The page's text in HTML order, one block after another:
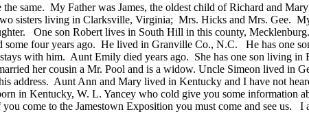
same. My Father was James, the oldest child of Richard and
sisters living in Clarksville, Virginia; Mrs. Hicks and Mrs. Gee.
One son Robert lives in South Hill in this county,
four years ago. He lived in Granville Co., N.C. He has one
with him. Aunt Emily died years ago. She has one son living
her cousin a Mr. Pool and is a widow. Uncle Simeon lived in
address. Aunt Ann and Mary lived in Kentucky and I have not
in Kentucky, W. L. Yancey who cold give you some information
come to the Jamestown Exposition you must come and see us. I